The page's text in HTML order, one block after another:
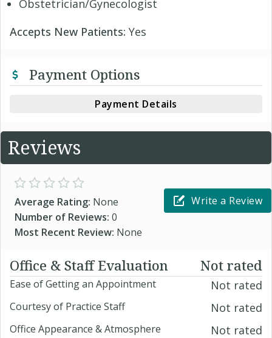
Obstetrician/Gynecologist
Accepts New Patients: Yes
Payment Options
Payment Details
Reviews
Average Rating: None
Number of Reviews: 0
Most Recent Review: None
Write a Review
Office & Staff Evaluation Not rated
Ease of Getting an Appointment Not rated
Courtesy of Practice Staff Not rated
Office Appearance & Atmosphere Not rated